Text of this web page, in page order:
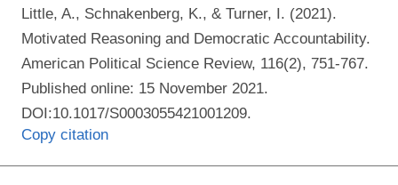
Little, A., Schnakenberg, K., & Turner, I. (2021).
Motivated Reasoning and Democratic Accountability.
American Political Science Review, 116(2), 751-767.
Published online: 15 November 2021.
DOI:10.1017/S0003055421001209.
Copy citation